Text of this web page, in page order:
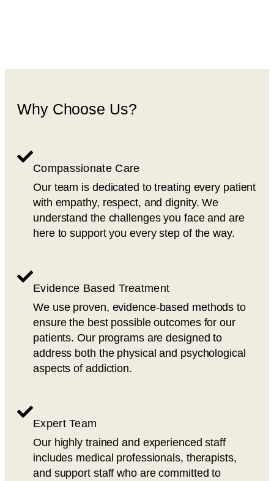
Why Choose Us?
Compassionate Care
Our team is dedicated to treating every patient
with empathy, respect, and dignity. We
understand the challenges you face and are
here to support you every step of the way.
Evidence Based Treatment
We use proven, evidence-based methods to
ensure the best possible outcomes for our
patients. Our programs are designed to
address both the physical and psychological
aspects of addiction.
Expert Team
Our highly trained and experienced staff
includes medical professionals, therapists,
and support staff who are committed to